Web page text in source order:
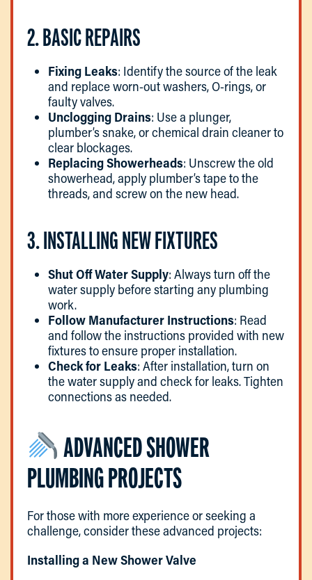
2. BASIC REPAIRS
Fixing Leaks: Identify the source of the leak
and replace worn-out washers, O-rings, or
faulty valves.
Unclogging Drains: Use a plunger,
plumber’s snake, or chemical drain cleaner to
clear blockages.
Replacing Showerheads: Unscrew the old
showerhead, apply plumber’s tape to the
threads, and screw on the new head.
3. INSTALLING NEW FIXTURES
Shut Off Water Supply: Always turn off the
water supply before starting any plumbing
work.
Follow Manufacturer Instructions: Read
and follow the instructions provided with new
fixtures to ensure proper installation.
Check for Leaks: After installation, turn on
the water supply and check for leaks. Tighten
connections as needed.
ADVANCED SHOWER
PLUMBING PROJECTS
For those with more experience or seeking a
challenge, consider these advanced projects:
Installing a New Shower Valve